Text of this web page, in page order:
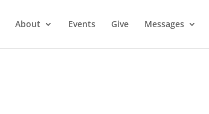
About Events Give Messages